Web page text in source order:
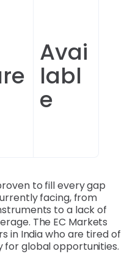
Avai
labl
e
to fill every gap
facing, from
to a lack of
The EC Markets
in India who are tired of
for global opportunities.